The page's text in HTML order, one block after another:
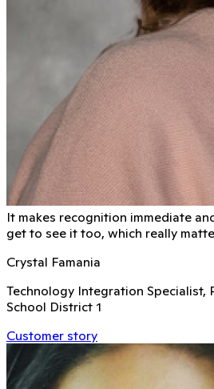
It makes recognition immediate
get to see it too, which really
Crystal Famania
Technology Integration Specialist,
School District 1
Customer story